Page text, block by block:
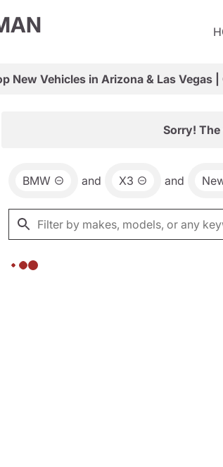
New Vehicles in Arizona & Las Vegas
Sorry!
BMW and X3 and